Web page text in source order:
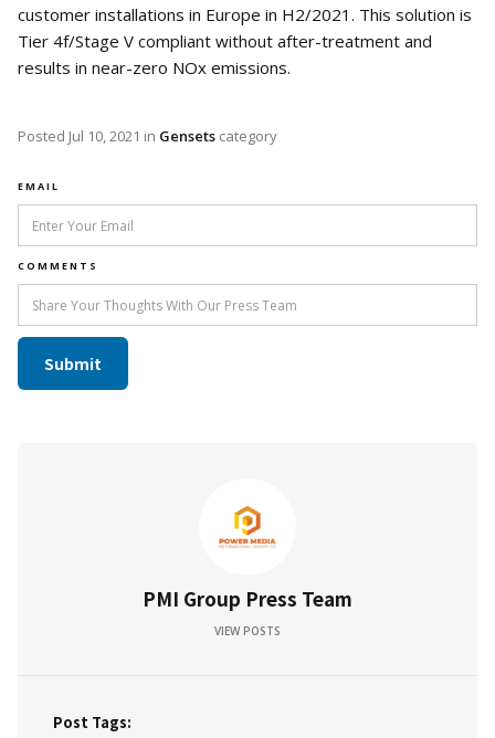
customer installations in Europe in H2/2021. This solution is
Tier 4f/Stage V compliant without after-treatment and
results in near-zero NOx emissions.
Posted Jul 10, 2021 in Gensets category
EMAIL
COMMENTS
PMI Group Press Team
VIEW POSTS
Post Tags: